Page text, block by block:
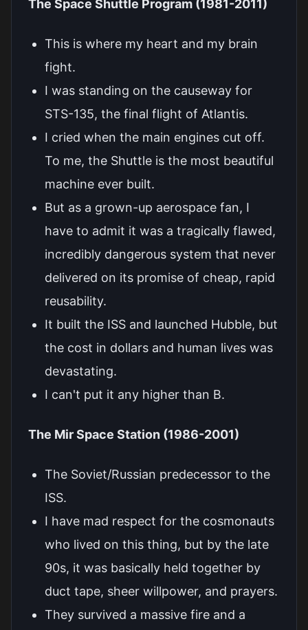
The Space Shuttle Program (1981-2011)
This is where my heart and my brain
fight.
I was standing on the causeway for
STS-135, the final flight of Atlantis.
I cried when the main engines cut off.
To me, the Shuttle is the most beautiful
machine ever built.
But as a grown-up aerospace fan, I
have to admit it was a tragically flawed,
incredibly dangerous system that never
delivered on its promise of cheap, rapid
reusability.
It built the ISS and launched Hubble, but
the cost in dollars and human lives was
devastating.
I can't put it any higher than B.
The Mir Space Station (1986-2001)
The Soviet/Russian predecessor to the
ISS.
I have mad respect for the cosmonauts
who lived on this thing, but by the late
90s, it was basically held together by
duct tape, sheer willpower, and prayers.
They survived a massive fire and a